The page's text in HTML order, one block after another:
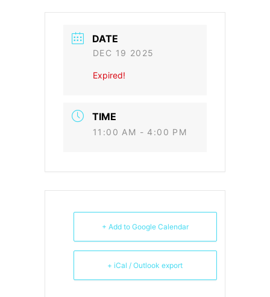
DATE
DEC 19 2025
Expired!
TIME
11:00 AM - 4:00 PM
+ Add to Google Calendar
+ iCal / Outlook export